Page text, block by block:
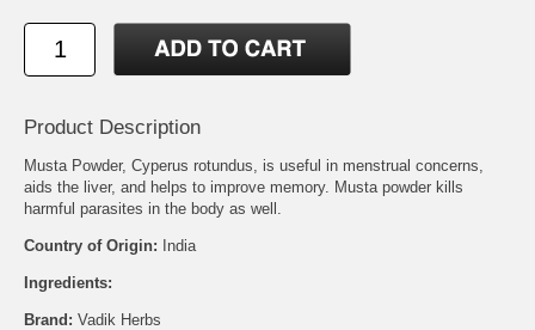
Product Description
Musta Powder, Cyperus rotundus, is useful in menstrual concerns,
aids the liver, and helps to improve memory. Musta powder kills
harmful parasites in the body as well.
Country of Origin: India
Ingredients:
Brand: Vadik Herbs